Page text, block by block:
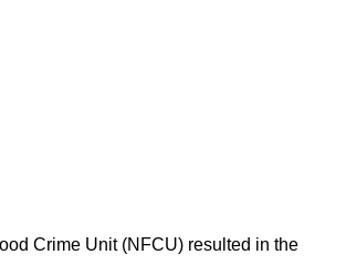
Crime Unit (NFCU) resulted in the